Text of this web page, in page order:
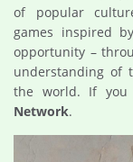
of popular
games inspired
opportunity –
understanding of
the world. If
Network.